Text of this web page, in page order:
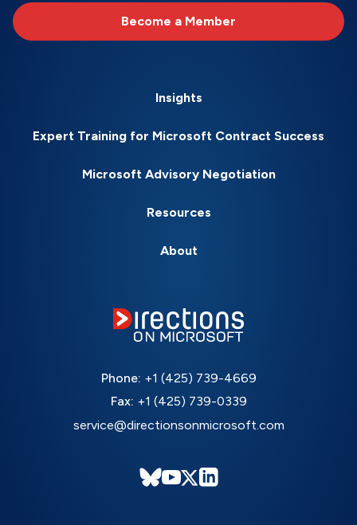
Become a Member
Insights
Expert Training for Microsoft Contract Success
Microsoft Advisory Negotiation
Resources
About
Phone: +1 (425) 739-4669
Fax: +1 (425) 739-0339
service@directionsonmicrosoft.com